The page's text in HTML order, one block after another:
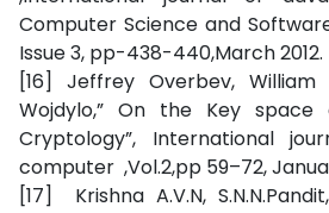
Computer Science and
Issue 3, pp-438-440,March 2012.
[16] Jeffrey Overbev,
Wojdylo,” On the Key
Cryptology”, International
computer ,Vol.2,pp 59–72,
[17] Krishna A.V.N,